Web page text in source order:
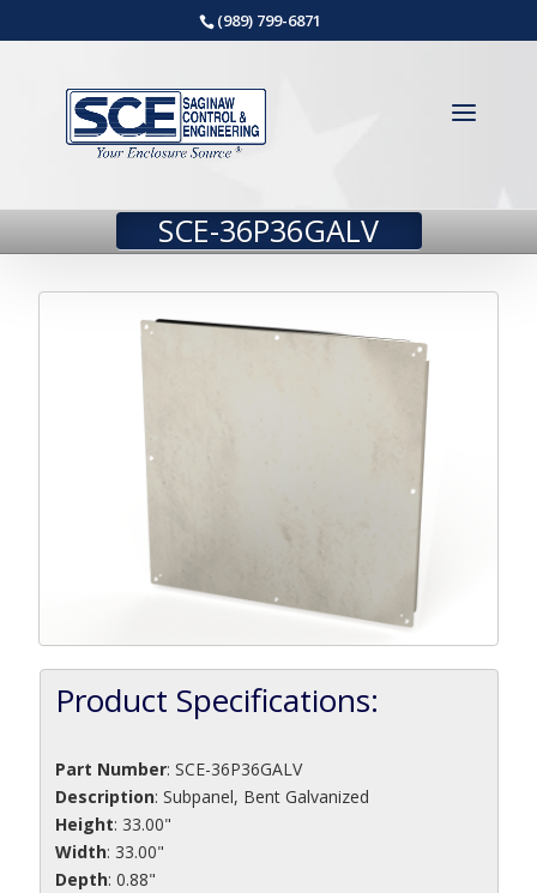
(989) 799-6871
SCE-36P36GALV
Product Specifications:
Part Number: SCE-36P36GALV
Description: Subpanel, Bent Galvanized
Height: 33.00"
Width: 33.00"
Depth: 0.88"